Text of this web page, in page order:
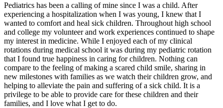
Pediatrics has been a calling of mine since I was a child. After
experiencing a hospitalization when I was young, I knew that I
wanted to comfort and heal sick children. Throughout high school
and college my volunteer and work experiences continued to shape
my interest in medicine. While I enjoyed each of my clinical
rotations during medical school it was during my pediatric rotation
that I found true happiness in caring for children. Nothing can
compare to the feeling of making a scared child smile, sharing in
new milestones with families as we watch their children grow, and
helping to alleviate the pain and suffering of a sick child. It is a
privilege to be able to provide care for these children and their
families, and I love what I get to do.